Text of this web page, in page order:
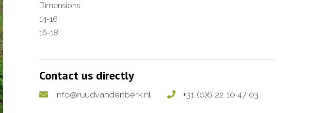
Dimensions:
14-16
16-18
Contact us directly
info@ruudvandenberk.nl +31 (0)6 22 10 47 03